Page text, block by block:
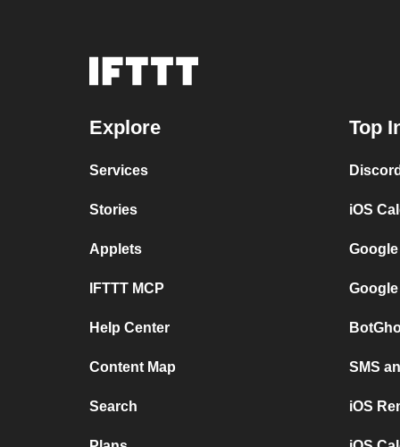
Explore
Services
Stories
Applets
IFTTT MCP
Help Center
Content Map
Search
Top
iOS
SMS
iOS